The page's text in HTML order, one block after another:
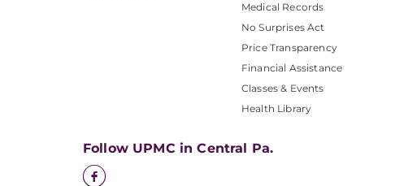
Medical Records
No Surprises Act
Price Transparency
Financial Assistance
Classes & Events
Health Library
Follow UPMC in Central Pa.